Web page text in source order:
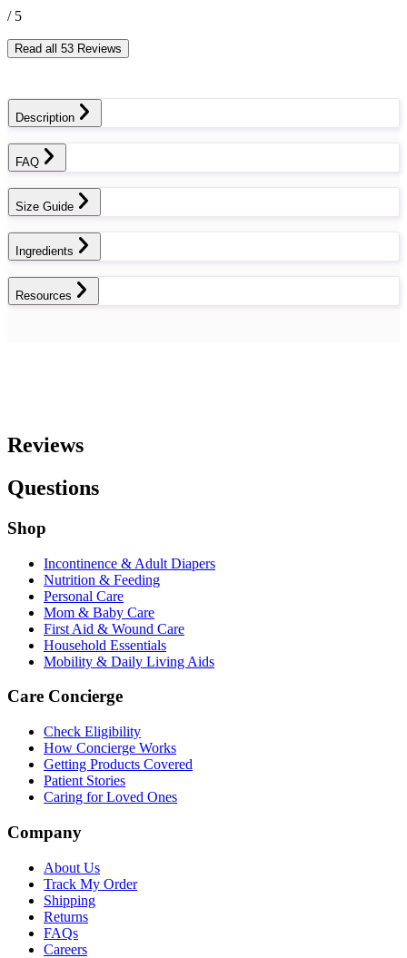
/ 5
Read all 53 Reviews
Description
FAQ
Size Guide
Ingredients
Resources
Reviews
Questions
Shop
Incontinence & Adult Diapers
Nutrition & Feeding
Personal Care
Mom & Baby Care
First Aid & Wound Care
Household Essentials
Mobility & Daily Living Aids
Care Concierge
Check Eligibility
How Concierge Works
Getting Products Covered
Patient Stories
Caring for Loved Ones
Company
About Us
Track My Order
Shipping
Returns
FAQs
Careers